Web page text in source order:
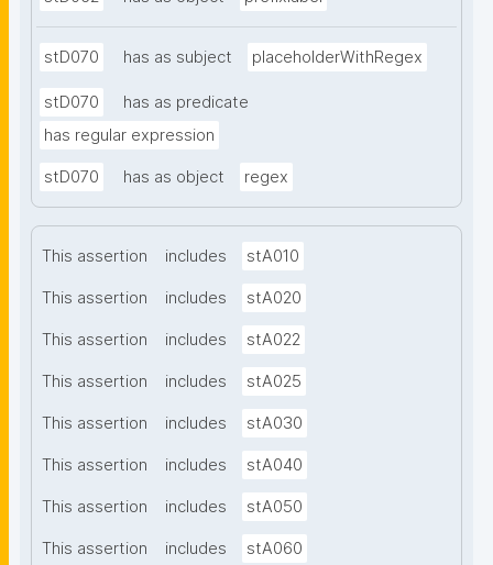
stD070 has as subject placeholderWithRegex
stD070
has as predicate
has regular expression
stD070 has as object regex
This assertion includes stA010
This assertion includes stA020
This assertion includes stA022
This assertion includes stA025
This assertion includes stA030
This assertion includes stA040
This assertion includes stA050
This assertion includes stA060